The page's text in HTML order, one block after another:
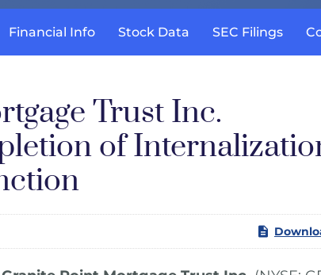
Financial Info Stock Data SEC Filings
Trust Inc.
of